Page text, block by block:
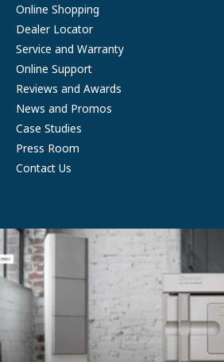
Online Shopping
Dealer Locator
Service and Warranty
Online Support
Reviews and Awards
News and Promos
Case Studies
Press Room
Contact Us